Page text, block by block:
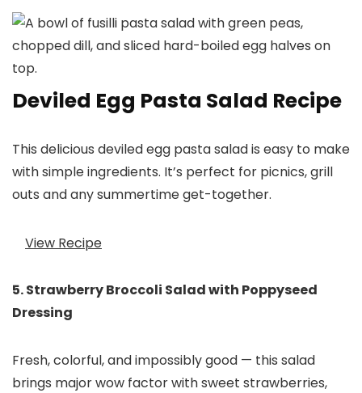
Deviled Egg Pasta Salad Recipe
This delicious deviled egg pasta salad is easy to make
with simple ingredients. It’s perfect for picnics, grill
outs and any summertime get-together.
View Recipe
5. Strawberry Broccoli Salad with Poppyseed
Dressing
Fresh, colorful, and impossibly good — this salad
brings major wow factor with sweet strawberries,